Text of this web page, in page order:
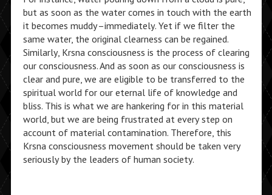
but as soon as the water comes in touch with the earth
it becomes muddy–immediately. Yet if we filter the
same water, the original clearness can be regained.
Similarly, Krsna consciousness is the process of clearing
our consciousness. And as soon as our consciousness is
clear and pure, we are eligible to be transferred to the
spiritual world for our eternal life of knowledge and
bliss. This is what we are hankering for in this material
world, but we are being frustrated at every step on
account of material contamination. Therefore, this
Krsna consciousness movement should be taken very
seriously by the leaders of human society.